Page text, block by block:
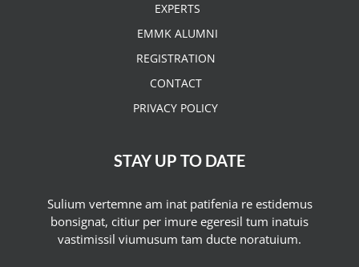
EXPERTS
EMMK ALUMNI
REGISTRATION
CONTACT
PRIVACY POLICY
STAY UP TO DATE
Sulium vertemne am inat patifenia re estidemus
bonsignat, citiur per imure egeresil tum inatuis
vastimissil viumusum tam ducte noratuium.